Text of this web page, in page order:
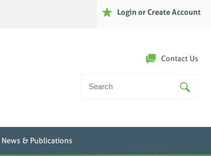
Login or Create Account
News & Publications
Contact Us
Search
For: